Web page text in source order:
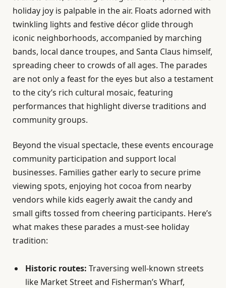
holiday joy is palpable in the air. Floats adorned with
twinkling lights and festive décor glide through
iconic neighborhoods, accompanied by marching
bands, local dance troupes, and Santa Claus himself,
spreading cheer to crowds of all ages. The parades
are not only a feast for the eyes but also a testament
to the city’s rich cultural mosaic, featuring
performances that highlight diverse traditions and
community groups.
Beyond the visual spectacle, these events encourage
community participation and support local
businesses. Families gather early to secure prime
viewing spots, enjoying hot cocoa from nearby
vendors while kids eagerly await the candy and
small gifts tossed from cheering participants. Here’s
what makes these parades a must-see holiday
tradition:
Historic routes: Traversing well-known streets
like Market Street and Fisherman’s Wharf,